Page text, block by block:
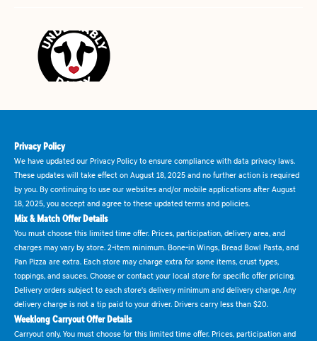
Privacy Policy
We have updated our Privacy Policy to ensure compliance with data privacy laws.
These updates will take effect on August 18, 2025 and no further action is required
by you. By continuing to use our websites and/or mobile applications after August
18, 2025, you accept and agree to these updated terms and policies.
Mix & Match Offer Details
You must choose this limited time offer. Prices, participation, delivery area, and
charges may vary by store. 2-item minimum. Bone-in Wings, Bread Bowl Pasta, and
Pan Pizza are extra. Each store may charge extra for some items, crust types,
toppings, and sauces. Choose or contact your local store for specific offer pricing.
Delivery orders subject to each store's delivery minimum and delivery charge. Any
delivery charge is not a tip paid to your driver. Drivers carry less than $20.
Weeklong Carryout Offer Details
Carryout only. You must choose for this limited time offer. Prices, participation and